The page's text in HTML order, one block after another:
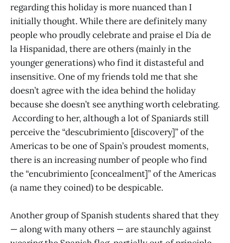
regarding this holiday is more nuanced than I
initially thought. While there are definitely many
people who proudly celebrate and praise el Día de
la Hispanidad, there are others (mainly in the
younger generations) who find it distasteful and
insensitive. One of my friends told me that she
doesn’t agree with the idea behind the holiday
because she doesn’t see anything worth celebrating.
According to her, although a lot of Spaniards still
perceive the “descubrimiento [discovery]” of the
Americas to be one of Spain’s proudest moments,
there is an increasing number of people who find
the “encubrimiento [concealment]” of the Americas
(a name they coined) to be despicable.
Another group of Spanish students shared that they
— along with many others — are staunchly against